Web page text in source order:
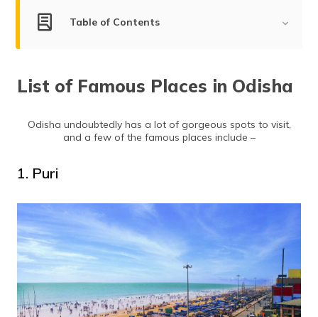
(Assamese)
Table of Contents
Puri
Cuttack
Konark
Baripada
Sambalpur
Rourkela
Dhauli
Bargarh
List of Famous Things in Odisha
List of Famous Places in Odisha
Odisha undoubtedly has a lot of gorgeous spots to visit,
and a few of the famous places include –
1. Puri